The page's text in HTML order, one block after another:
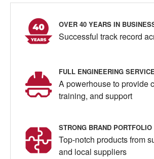
OVER 40 YEARS IN
Successful track record
FULL ENGINEERING
A powerhouse to provide
training, and support
STRONG BRAND PORTFOLIO
Top-notch products from
and local suppliers